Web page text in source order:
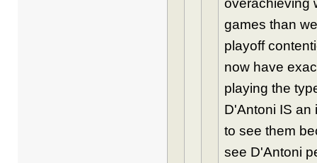
overachieving
games than
playoff
now have
playing the
D'Antoni IS an
to see them
see D'Antoni